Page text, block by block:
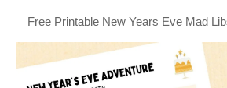
Free Printable New Years Eve Mad